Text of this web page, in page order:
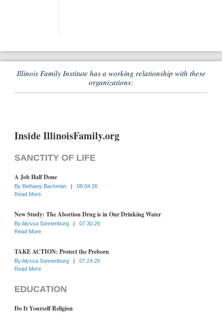
Illinois Family Institute has a working relationship with these
organizations:
Inside IllinoisFamily.org
SANCTITY OF LIFE
A Job Half Done
By Bethany Bachman |
08.04.26
Read More
New Study: The Abortion Drug is in Our Drinking Water
ByAlyssa Sonnenburg |
07.30.26
Read More
TAKE ACTION: Protect the Preborn
ByAlyssa Sonnenburg |
07.24.26
Read More
EDUCATION
Do It Yourself Religion